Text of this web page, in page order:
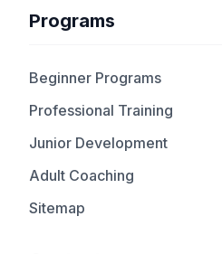
Programs
Beginner Programs
Professional Training
Junior Development
Adult Coaching
Sitemap